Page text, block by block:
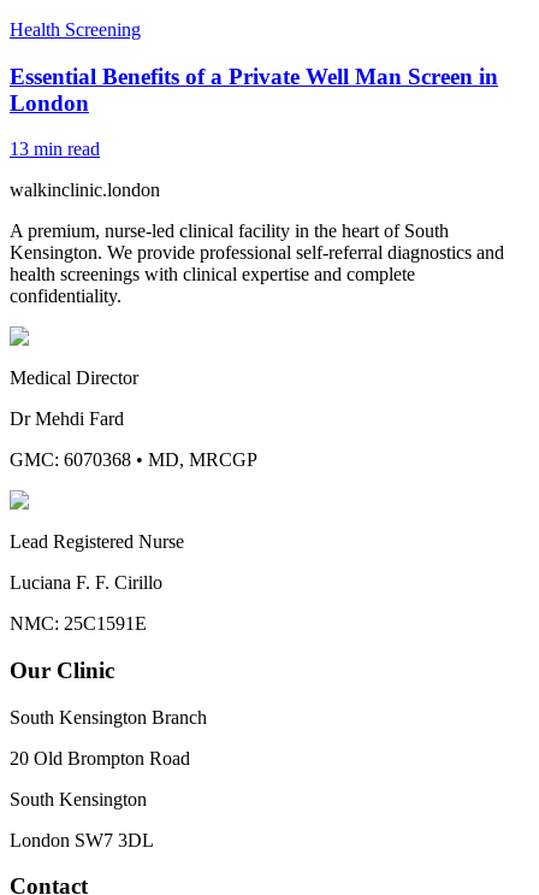
Health Screening
Essential Benefits of a Private Well Man Screen in
London
13 min read
walkinclinic.london
A premium, nurse-led clinical facility in the heart of South
Kensington. We provide professional self-referral diagnostics and
health screenings with clinical expertise and complete
confidentiality.
Medical Director
Dr Mehdi Fard
GMC: 6070368 • MD, MRCGP
Lead Registered Nurse
Luciana F. F. Cirillo
NMC: 25C1591E
Our Clinic
South Kensington Branch
20 Old Brompton Road
South Kensington
London SW7 3DL
Contact